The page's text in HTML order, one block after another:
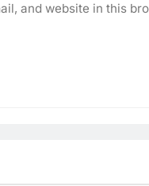
and website in this